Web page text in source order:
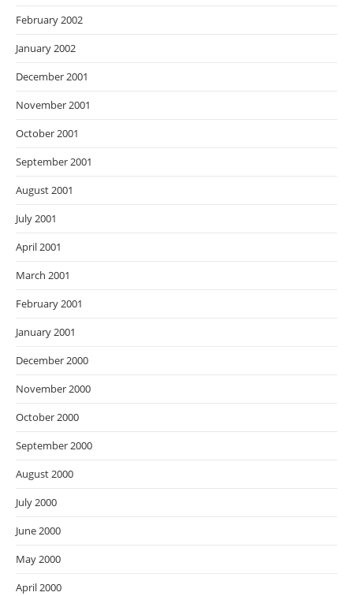
February 2002
January 2002
December 2001
November 2001
October 2001
September 2001
August 2001
July 2001
April 2001
March 2001
February 2001
January 2001
December 2000
November 2000
October 2000
September 2000
August 2000
July 2000
June 2000
May 2000
April 2000